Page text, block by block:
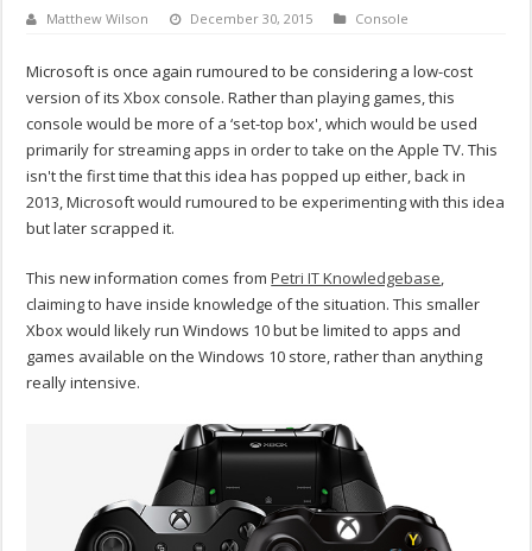
Matthew Wilson December 30, 2015 Console
Microsoft is once again rumoured to be considering a low-cost
version of its Xbox console. Rather than playing games, this
console would be more of a ‘set-top box', which would be used
primarily for streaming apps in order to take on the Apple TV. This
isn't the first time that this idea has popped up either, back in
2013, Microsoft would rumoured to be experimenting with this idea
but later scrapped it.
This new information comes fromPetri IT Knowledgebase,
claiming to have inside knowledge of the situation. This smaller
Xbox would likely run Windows 10 but be limited to apps and
games available on the Windows 10 store, rather than anything
really intensive.